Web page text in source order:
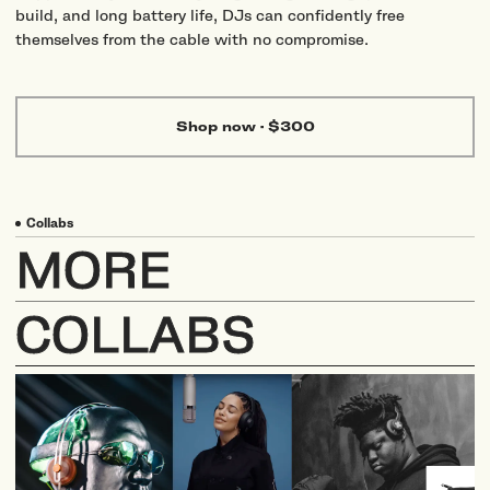
build, and long battery life, DJs can confidently free
themselves from the cable with no compromise.
Shop now · $300
Collabs
MORE
COLLABS